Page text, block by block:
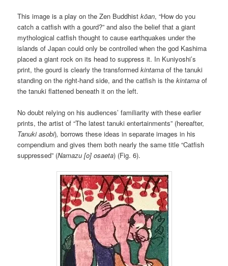
This image is a play on the Zen Buddhistkōan, “How do you
catch a catfish with a gourd?” and also the belief that a giant
mythological catfish thought to cause earthquakes under the
islands of Japan could only be controlled when the god Kashima
placed a giant rock on its head to suppress it. In Kuniyoshi’s
print, the gourd is clearly the transformedkintama of the tanuki
standing on the right-hand side, and the catfish is thekintama of
the tanuki flattened beneath it on the left.
No doubt relying on his audiences’ familiarity with these earlier
prints, the artist of “The latest tanuki entertainments” (hereafter,
Tanuki asobi), borrows these ideas in separate images in his
compendium and gives them both nearly the same title “Catfish
suppressed” (Namazu [o] osaeta) (Fig. 6).